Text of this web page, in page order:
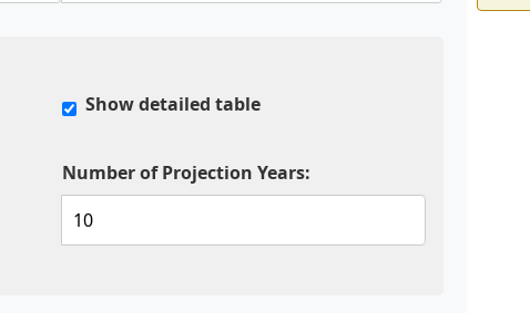
Show detailed table
Number of Projection Years: